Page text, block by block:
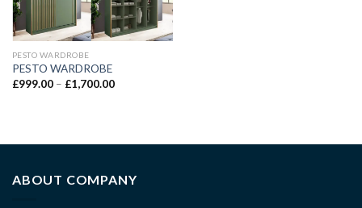
PESTO WARDROBE
PESTO WARDROBE
£999.00– £1,700.00
ABOUT COMPANY